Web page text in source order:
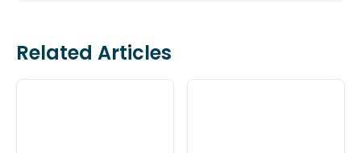
Related Articles